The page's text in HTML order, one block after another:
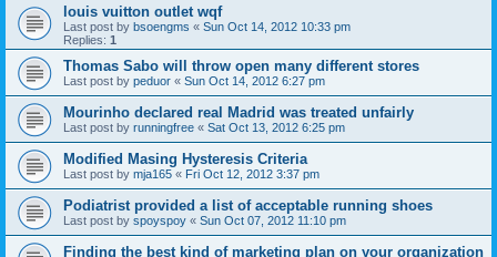
louis vuitton outlet wqf
Last post by bsoengms « Sun Oct 14, 2012 10:33 pm
Replies: 1
Thomas Sabo will throw open many different stores
Last post by peduor « Sun Oct 14, 2012 6:27 pm
Mourinho declared real Madrid was treated unfairly
Last post by runningfree « Sat Oct 13, 2012 6:25 pm
Modified Masing Hysteresis Criteria
Last post by mja165 « Fri Oct 12, 2012 3:37 pm
Podiatrist provided a list of acceptable running shoes
Last post by spoyspoy « Sun Oct 07, 2012 11:10 pm
Finding the best kind of marketing plan on your organization